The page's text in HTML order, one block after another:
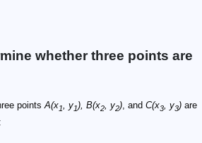
whether three points are
pointsA(x1, y1), B(x2, y2), and C(x3, y3) are